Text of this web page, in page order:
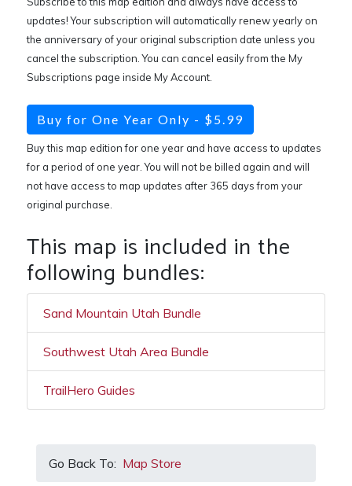
updates! Your subscription will automatically renew yearly on
the anniversary of your original subscription date unless you
cancel the subscription. You can cancel easily from the My
Subscriptions page inside My Account.
Buy for One Year Only - $5.99
Buy this map edition for one year and have access to updates
for a period of one year. You will not be billed again and will
not have access to map updates after 365 days from your
original purchase.
This map is included in the
following bundles:
Sand Mountain Utah Bundle
Southwest Utah Area Bundle
TrailHero Guides
Go Back To: Map Store